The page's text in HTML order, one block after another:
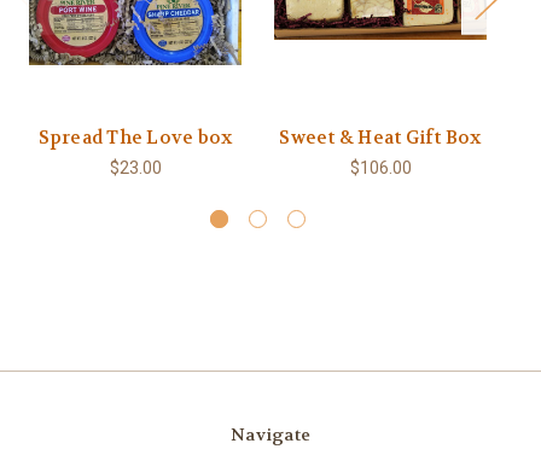
Spread The Love box
$23.00
Sweet & Heat Gift Box
$106.00
Navigate